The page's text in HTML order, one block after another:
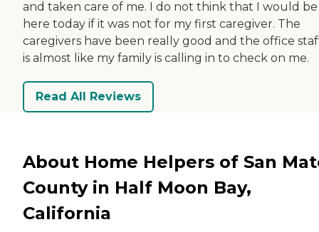
and taken care of me. I do not think that I would be
here today if it was not for my first caregiver. The
caregivers have been really good and the office
is almost like my family is calling in to check on me.
Read All Reviews
About Home Helpers of San
County in Half Moon Bay,
California